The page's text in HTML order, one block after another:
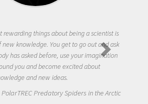
rewarding things about being a scientist is
new knowledge. You get to go out and ask
has asked before, use your imagination
you and become excited about
and new ideas.
Predatory Spiders in the Arctic